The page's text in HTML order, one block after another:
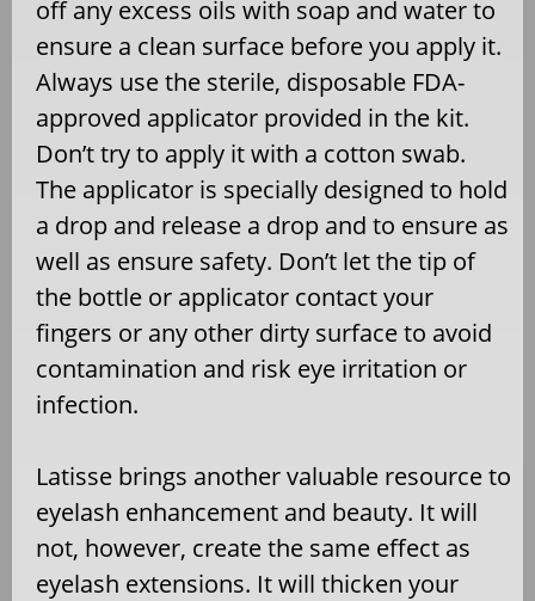
off any excess oils with soap and water to
ensure a clean surface before you apply it.
Always use the sterile, disposable FDA-
approved applicator provided in the kit.
Don’t try to apply it with a cotton swab.
The applicator is specially designed to hold
a drop and release a drop and to ensure as
well as ensure safety. Don’t let the tip of
the bottle or applicator contact your
fingers or any other dirty surface to avoid
contamination and risk eye irritation or
infection.
Latisse brings another valuable resource to
eyelash enhancement and beauty. It will
not, however, create the same effect as
eyelash extensions. It will thicken your